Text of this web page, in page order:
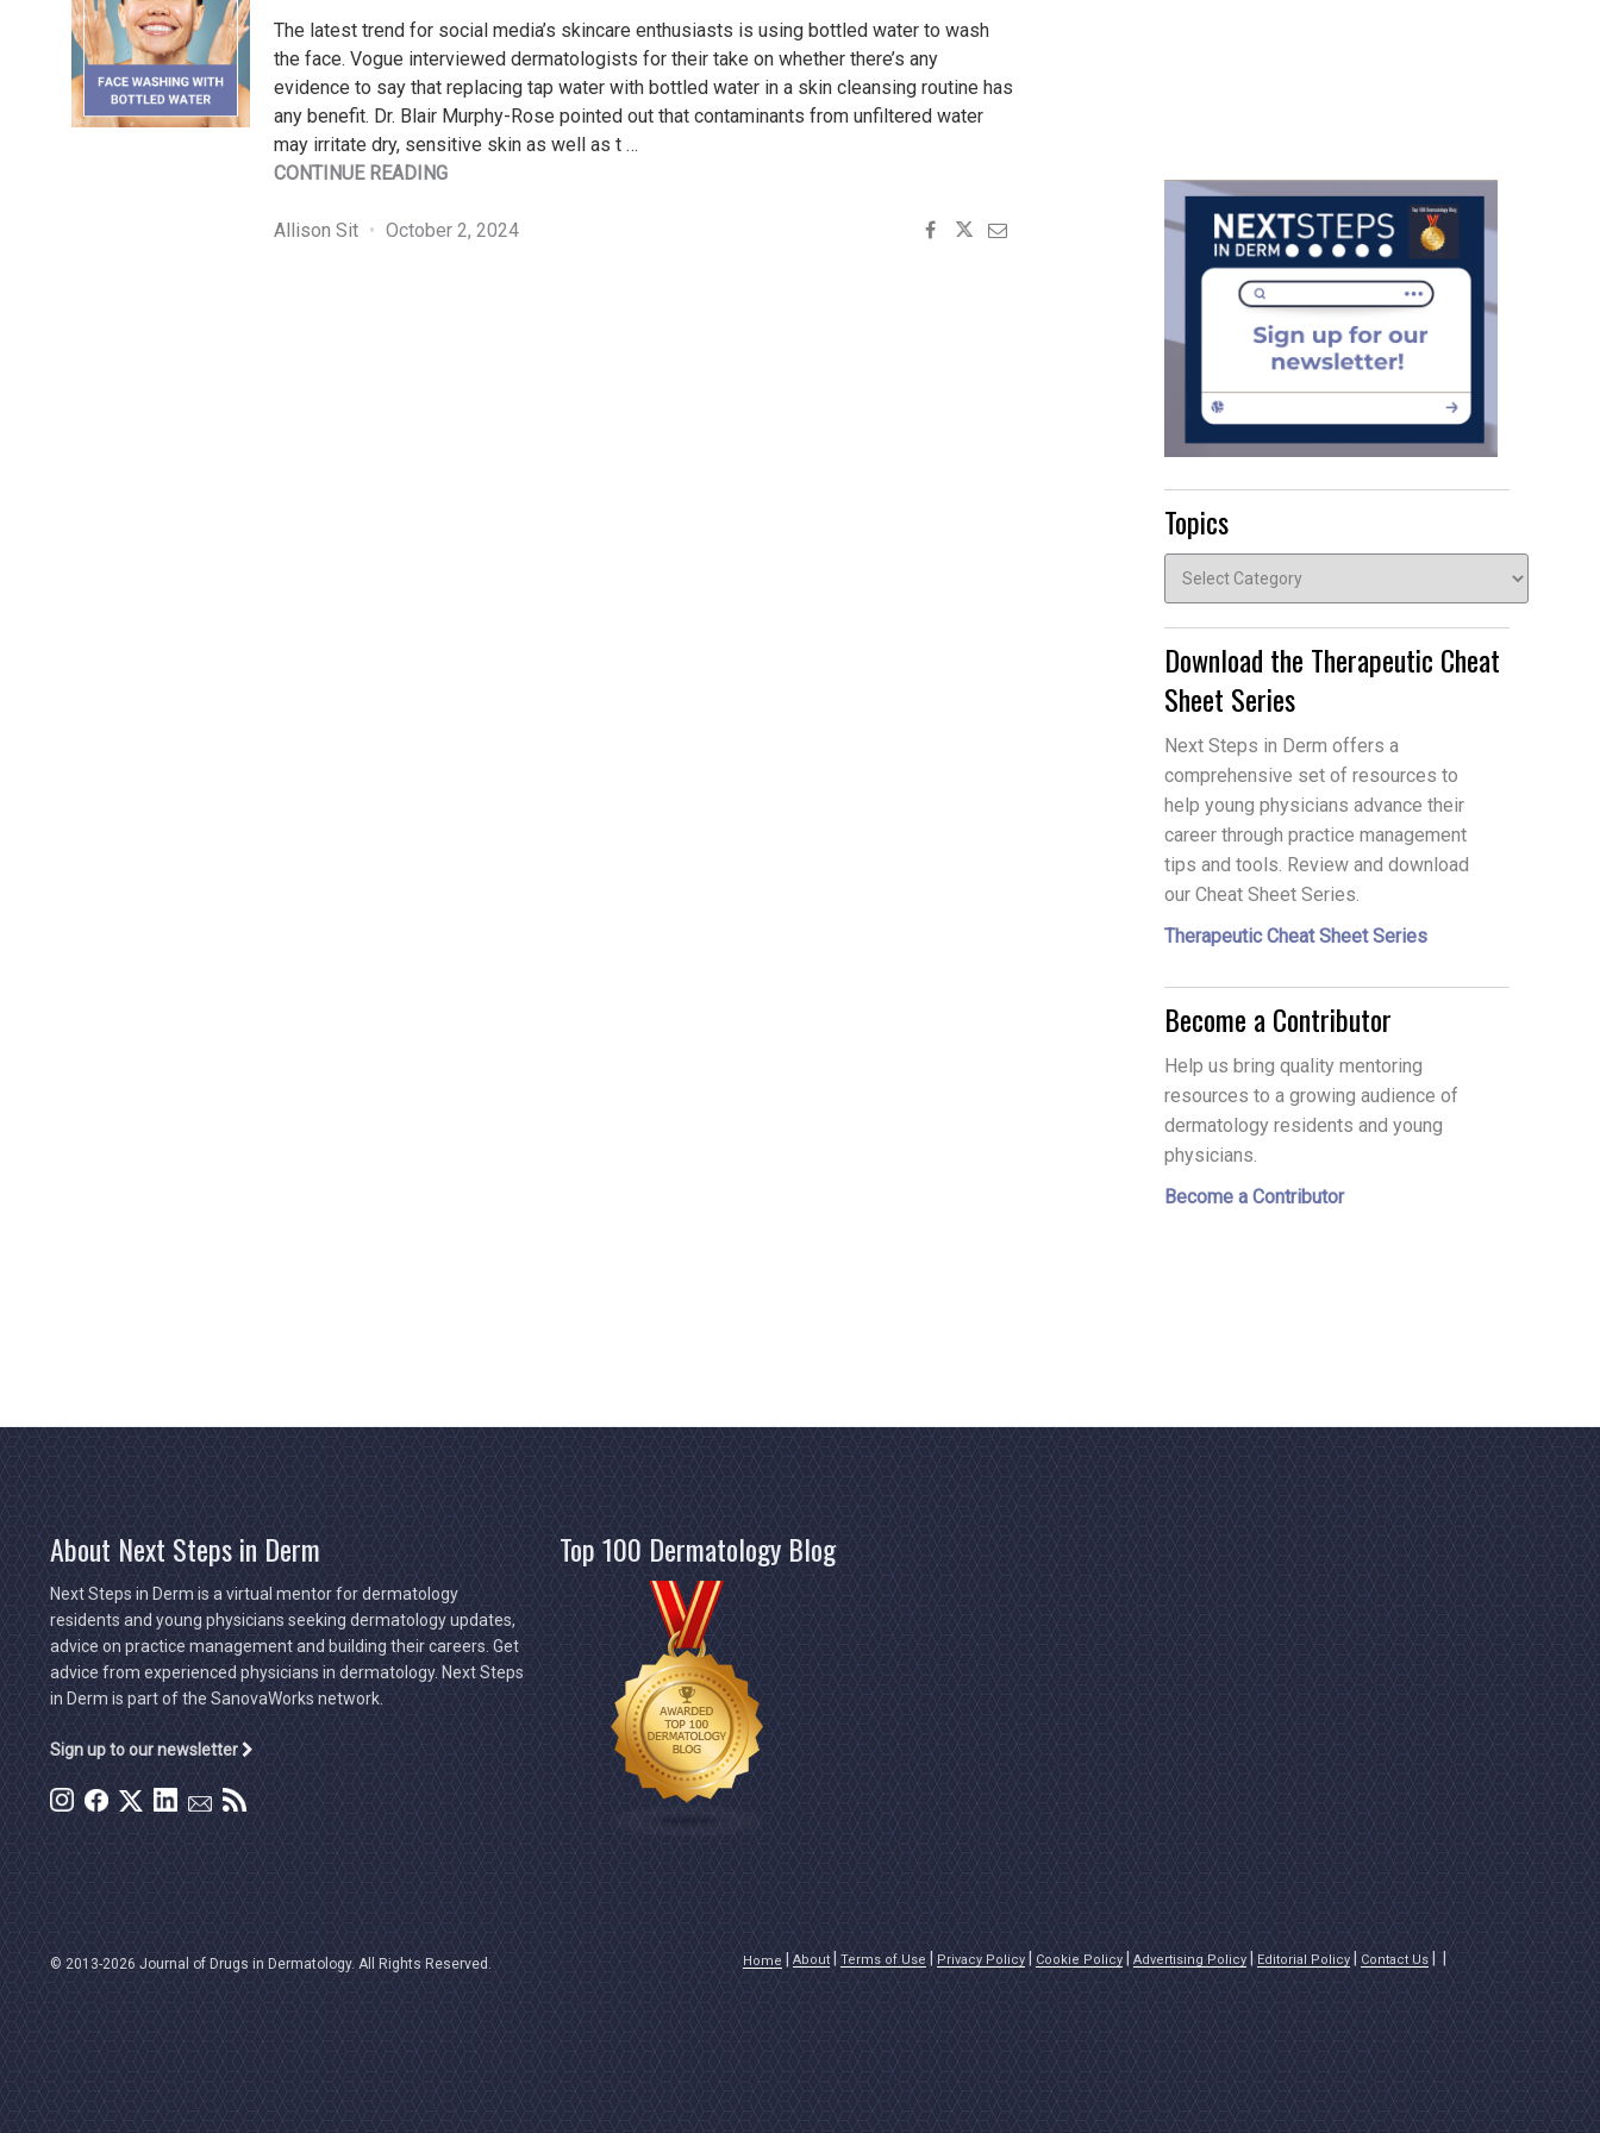
The latest trend for social media’s skincare enthusiasts is using bottled water to wash
the face. Vogue interviewed dermatologists for their take on whether there’s any
evidence to say that replacing tap water with bottled water in a skin cleansing routine has
any benefit. Dr. Blair Murphy-Rose pointed out that contaminants from unfiltered water
may irritate dry, sensitive skin as well as t …
CONTINUE READING"PATIENT
SERIES:
Allison Sit October 2, 2024
Topics
Download the Therapeutic Cheat
Sheet Series
Next Steps in Derm offers a
comprehensive set of resources to
help young physicians advance their
career through practice management
tips and tools. Review and download
our Cheat Sheet Series.
Therapeutic Cheat Sheet Series
Become a Contributor
Help us bring quality mentoring
resources to a growing audience of
dermatology residents and young
physicians.
Become a Contributor
About Next Steps in Derm
Next Steps in Derm is a virtual mentor for dermatology
residents and young physicians seeking dermatology updates,
advice on practice management and building their careers. Get
advice from experienced physicians in dermatology. Next Steps
in Derm is part of the SanovaWorks network.
Sign up to our newsletter
Top 100 Dermatology Blog
Home About Terms of Use Privacy Policy Cookie Policy Advertising Policy Editorial Policy Contact Us
© 2013-2026 Journal of Drugs in Dermatology. All Rights Reserved.